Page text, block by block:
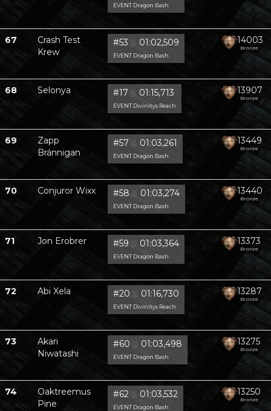
EVENT Dragon Bash
67
Crash Test
Krew
#53 🥈 01:02,509
EVENT Dragon Bash
14003
Bronze
68 Selonya #17 🥈 01:15,713
EVENT Divinitys Reach
13907
Bronze
69
Zapp
Bránnigan
#57 🥈 01:03,261
EVENT Dragon Bash
13449
Bronze
70 Conjuror Wixx #58 🥈 01:03,274
EVENT Dragon Bash
13440
Bronze
71 Jon Erobrer #59 🥈 01:03,364
EVENT Dragon Bash
13373
Bronze
72 Abi Xela #20 🥈 01:16,730
EVENT Divinitys Reach
13287
Bronze
73
Akari
Niwatashi
#60 🥈 01:03,498
EVENT Dragon Bash
13275
Bronze
74
Oaktreemus
Pine
#62 🥈 01:03,532
EVENT Dragon Bash
13250
Bronze